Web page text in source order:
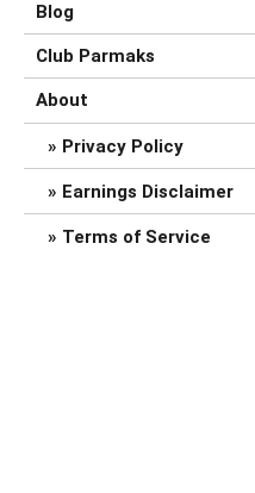
Blog
Club Parmaks
About
Privacy Policy
Earnings Disclaimer
Terms of Service